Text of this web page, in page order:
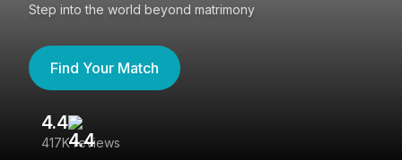
Step into the world beyond matrimony
Find Your Match
4.4
417K reviews